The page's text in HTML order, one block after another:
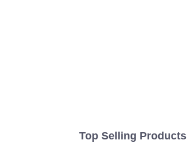
Top Selling Products